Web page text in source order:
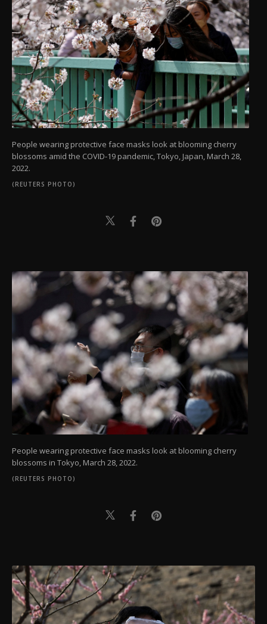
People wearing protective face masks look at blooming cherry
blossoms amid the COVID-19 pandemic, Tokyo, Japan, March 28,
2022.
(REUTERS PHOTO)
People wearing protective face masks look at blooming cherry
blossoms in Tokyo, March 28, 2022.
(REUTERS PHOTO)